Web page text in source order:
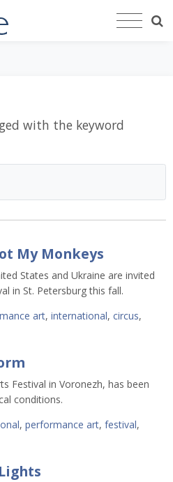
with the keyword
My Monkeys
States and Ukraine are invited
in St. Petersburg this fall.
art, international, circus,
Festival in Voronezh, has been
conditions.
, performance art, festival,